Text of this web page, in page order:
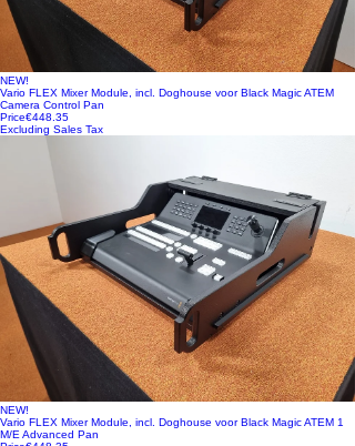
NEW!
Vario FLEX Mixer Module, incl. Doghouse voor Black Magic ATEM
Camera Control Pan
Price€448.35
Excluding Sales Tax
NEW!
Vario FLEX Mixer Module, incl. Doghouse voor Black Magic ATEM 1
M/E Advanced Pan